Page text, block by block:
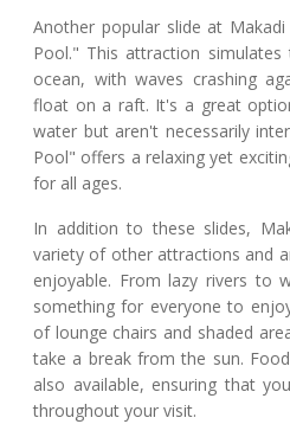
Another popular slide at
Pool." This attraction
ocean, with waves crashing
float on a raft. It's a great
water but aren't necessarily
Pool" offers a relaxing yet
for all ages.
In addition to these slides,
variety of other attractions and
enjoyable. From lazy rivers to
something for everyone to
of lounge chairs and shaded
take a break from the sun.
also available, ensuring that
throughout your visit.